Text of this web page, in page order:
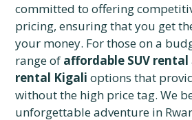
committed to offering
pricing, ensuring that you get
your money. For those on a
range of affordable SUV rental
rental Kigali options that
without the high price tag. We
unforgettable adventure in